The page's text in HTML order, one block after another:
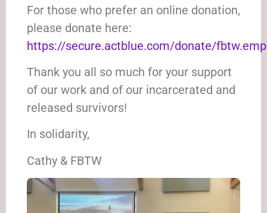
For those who prefer an online donation,
please donate here:
https://secure.actblue.com/donate/
Thank you all so much for your support
of our work and of our incarcerated and
released survivors!
In solidarity,
Cathy & FBTW